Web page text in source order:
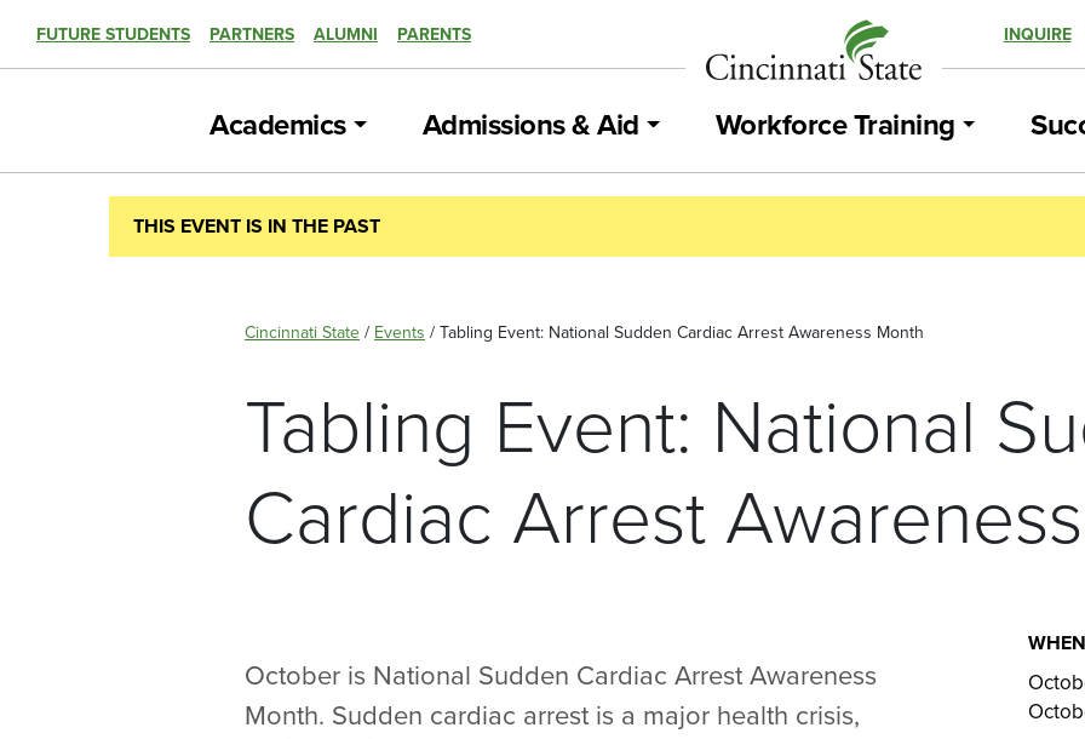
FUTURE STUDENTS PARTNERS ALUMNI PARENTS INQUIRE
Academics Admissions & Aid Workforce Training
THIS EVENT IS IN THE PAST
Cincinnati State / Events / Tabling Event: National Sudden Cardiac Arrest Awareness Month
Tabling Event: National
Cardiac Arrest
October is National Sudden Cardiac Arrest Awareness
Month. Sudden cardiac arrest is a major health crisis,
WHEN